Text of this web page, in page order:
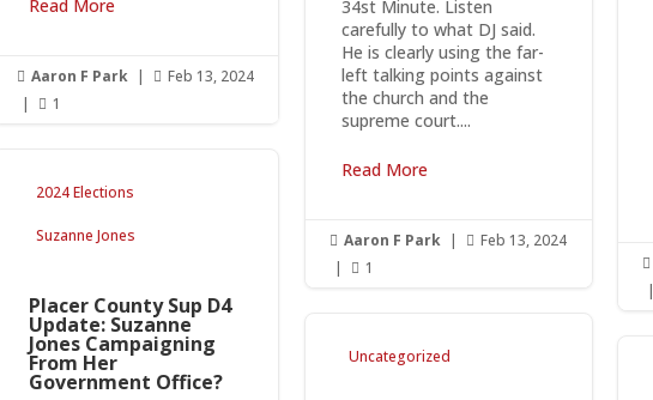
Read More
 Aaron F Park |  Feb 13, 2024
|
 1
34st Minute. Listen
carefully to what DJ said.
He is clearly using the far-
left talking points against
the church and the
supreme court....
Read More
 Aaron F Park |  Feb 13, 2024
|
 1 
|
2024 Elections
Suzanne Jones
Placer County Sup D4
Update: Suzanne
Jones Campaigning
From Her
Government Office?
Uncategorized